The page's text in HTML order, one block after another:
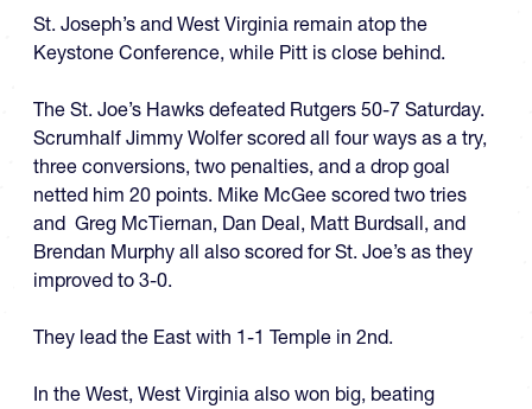
St. Joseph’s and West Virginia remain atop the
Keystone Conference, while Pitt is close behind.
The St. Joe’s Hawks defeated Rutgers 50-7 Saturday.
Scrumhalf Jimmy Wolfer scored all four ways as a try,
three conversions, two penalties, and a drop goal
netted him 20 points. Mike McGee scored two tries
and Greg McTiernan, Dan Deal, Matt Burdsall, and
Brendan Murphy all also scored for St. Joe’s as they
improved to 3-0.
They lead the East with 1-1 Temple in 2nd.
In the West, West Virginia also won big, beating